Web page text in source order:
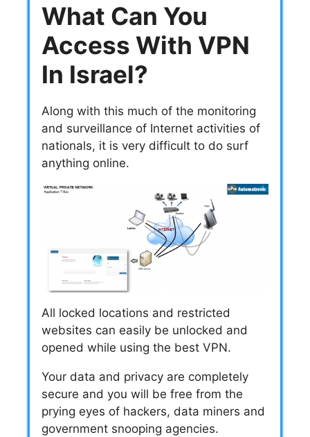
What Can You
Access With VPN
In Israel?
Along with this much of the monitoring
and surveillance of Internet activities of
nationals, it is very difficult to do surf
anything online.
All locked locations and restricted
websites can easily be unlocked and
opened while using the best VPN.
Your data and privacy are completely
secure and you will be free from the
prying eyes of hackers, data miners and
government snooping agencies.